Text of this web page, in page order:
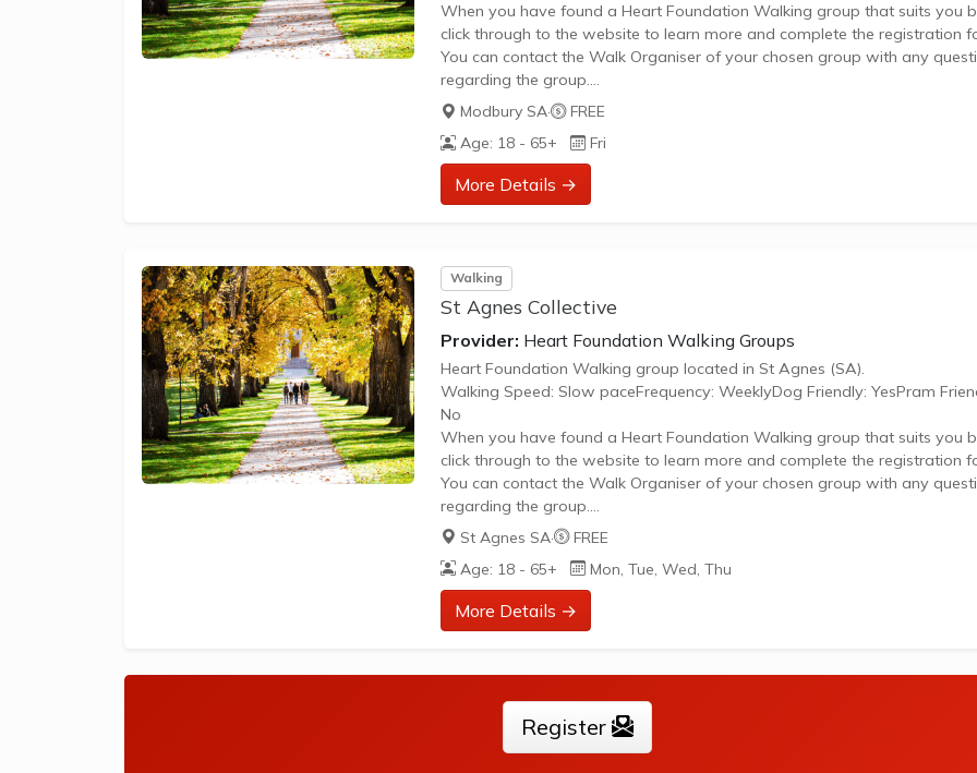
When you have found a Heart Foundation Walking group that suits you
click through to the website to learn more and complete the registration
You can contact the Walk Organiser of your chosen group with any
regarding the group.
Please Note:
The image provided is a generic image and not an actual representation of
the group. Some information such as age group and gender of group
be accurate. We recommend contacting the organiser if you wish to
Modbury SA·
FREE
Age: 18 - 65+
Fri
More Details →
Walking
St Agnes Collective
Provider: Heart Foundation Walking Groups
Heart Foundation Walking group located in St Agnes (SA).
Walking Speed: Slow paceFrequency: WeeklyDog Friendly: YesPram
No
When you have found a Heart Foundation Walking group that suits you
click through to the website to learn more and complete the registration
You can contact the Walk Organiser of your chosen group with any
regarding the group.
Please Note:
The image provided is a generic image and not an actual representation of
the group. Some information such as age group and gender of group
be accurate. We recommend contacting the organiser if you wish to...
St Agnes SA·
FREE
Age: 18 - 65+
Mon, Tue, Wed, Thu
More Details →
Register